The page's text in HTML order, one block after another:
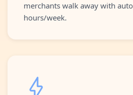
merchants walk away with
hours/week.